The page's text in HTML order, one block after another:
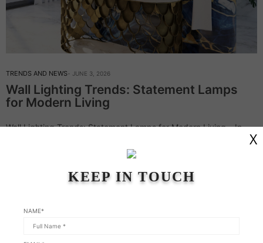
X
KEEP IN TOUCH
NAME*
TRENDS AND NEWS JUNE 3, 2026
Wall Lighting Trends: Statement Lamps
for Modern Living
Wall Lighting Trends: Statement Lamps for Modern Living – In
wall lighting. This type of lighting is never just an afterthought;